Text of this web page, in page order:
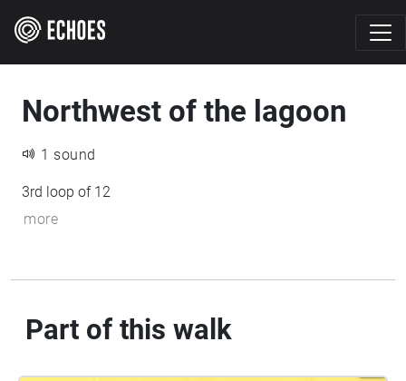
Northwest of the lagoon
1 sound
3rd loop of 12
more
Part of this walk